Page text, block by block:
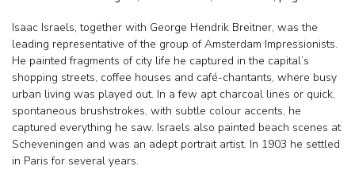
Isaac Israels, together with George Hendrik Breitner, was the
leading representative of the group of Amsterdam Impressionists.
He painted fragments of city life he captured in the capital’s
shopping streets, coffee houses and café-chantants, where busy
urban living was played out. In a few apt charcoal lines or quick,
spontaneous brushstrokes, with subtle colour accents, he
captured everything he saw. Israels also painted beach scenes at
Scheveningen and was an adept portrait artist. In 1903 he settled
in Paris for several years.